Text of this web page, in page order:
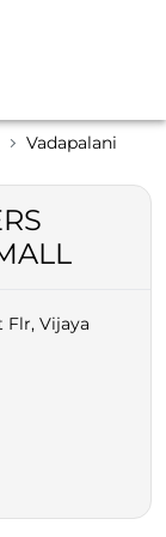
Vadapalani
Flr, Vijaya